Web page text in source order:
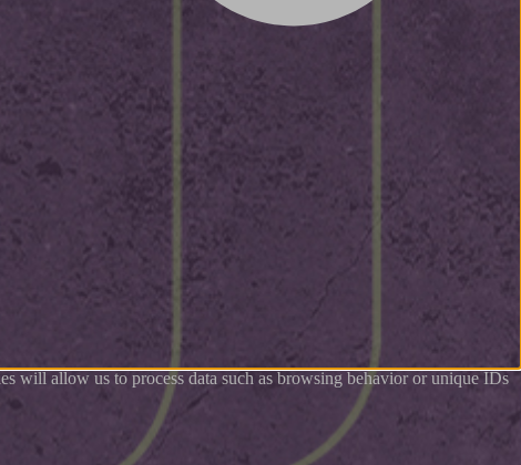
will allow us to process data such as browsing behavior or unique IDs